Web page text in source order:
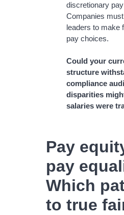
discretionary
Companies
leaders to make
pay choices.
Could your
structure
compliance
disparities
salaries were
Pay
pay
Which
to true